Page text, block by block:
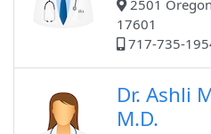
2501 Oregon
17601
717-735-
Dr. Ashli
M.D.